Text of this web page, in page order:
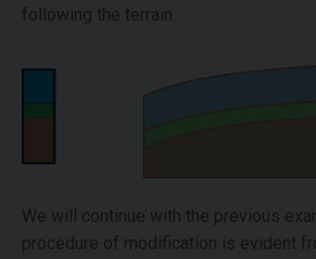
following the terrain.
We will continue with the previous
procedure of modification is evident